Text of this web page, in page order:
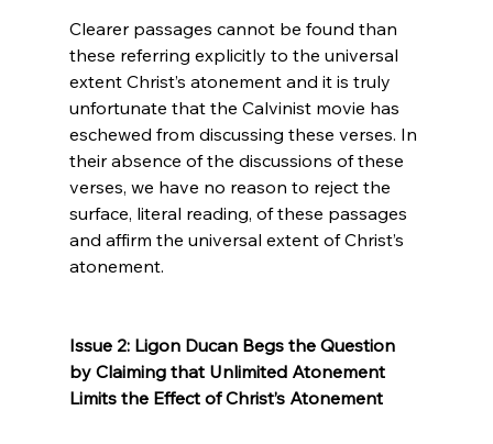
Clearer passages cannot be found than
these referring explicitly to the universal
extent Christ’s atonement and it is truly
unfortunate that the Calvinist movie has
eschewed from discussing these verses. In
their absence of the discussions of these
verses, we have no reason to reject the
surface, literal reading, of these passages
and affirm the universal extent of Christ’s
atonement.
Issue 2: Ligon Ducan Begs the Question
by Claiming that Unlimited Atonement
Limits the Effect of Christ’s Atonement